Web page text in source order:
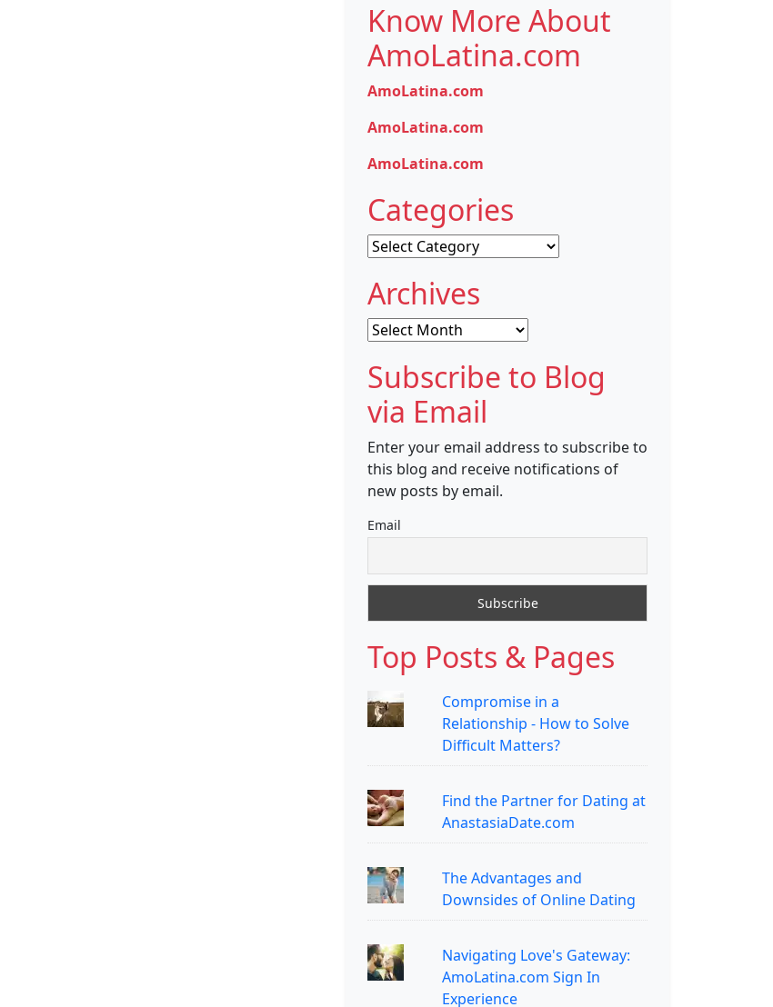
Know More About
AmoLatina.com
AmoLatina.com
AmoLatina.com
AmoLatina.com
Categories
Categories
Archives
Archives
Subscribe to Blog
via Email
Enter your email address to subscribe to
this blog and receive notifications of
new posts by email.
Email
Top Posts & Pages
Compromise in a
Relationship - How to Solve
Difficult Matters?
Find the Partner for Dating at
AnastasiaDate.com
The Advantages and
Downsides of Online Dating
Navigating Love's Gateway:
AmoLatina.com Sign In
Experience